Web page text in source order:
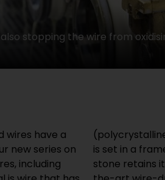
stopping the wire from
wires have a
new series on
including
on earth. It
the drawing
State of-